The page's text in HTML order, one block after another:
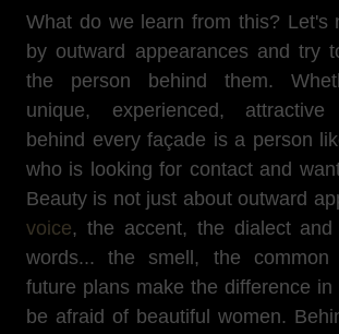
What do we learn from this? Let's
by outward appearances and try
the person behind them.
unique, experienced,
behind every façade is a person
who is looking for contact and
Beauty is not just about outward
voice, the accent, the dialect
words... the smell, the common
future plans make the difference
be afraid of beautiful women.